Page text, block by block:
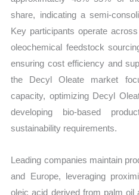
share, indicating a semi-
Key participants operate
oleochemical feedstock
ensuring cost efficiency and
the Decyl Oleate market
capacity, optimizing Decyl
developing bio-based
sustainability requirements.
Leading companies maintain
and Europe, leveraging
oleic acid derived from palm oil